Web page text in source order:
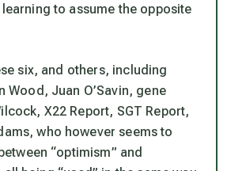
learning to assume the opposite
six, and others, including
Wood, Juan O’Savin, gene
X22 Report, SGT Report,
who however seems to
“optimism” and